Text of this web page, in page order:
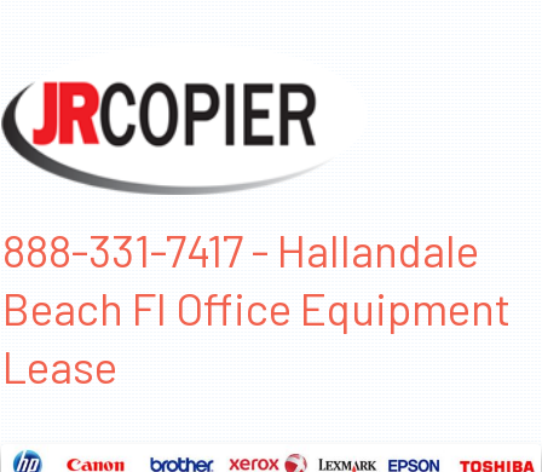
888-331-7417 - Hallandale
Beach Fl Office Equipment
Lease